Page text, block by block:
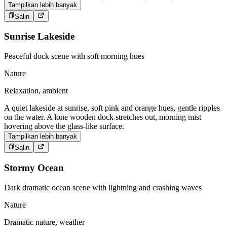
Tampilkan lebih banyak
Salin
Sunrise Lakeside
Peaceful dock scene with soft morning hues
Nature
Relaxation, ambient
A quiet lakeside at sunrise, soft pink and orange hues, gentle ripples
on the water. A lone wooden dock stretches out, morning mist
hovering above the glass-like surface.
Tampilkan lebih banyak
Salin
Stormy Ocean
Dark dramatic ocean scene with lightning and crashing waves
Nature
Dramatic nature, weather